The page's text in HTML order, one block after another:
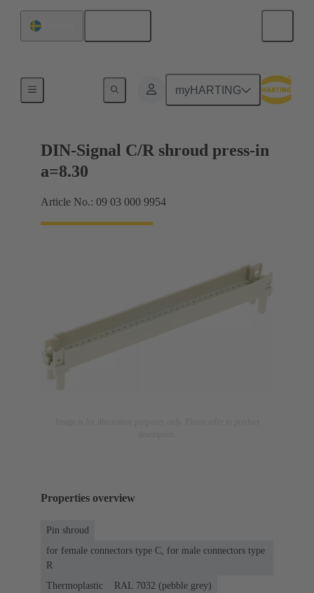
myHARTING
Motherboard to daughtercard connection
DIN-Signal C/R shroud press-in
a=8.30
Article No.: 09 03 000 9954
Properties overview
Pin shroud
for female connectors type C, for male connectors type
R
Thermoplastic
RAL 7032 (pebble grey)